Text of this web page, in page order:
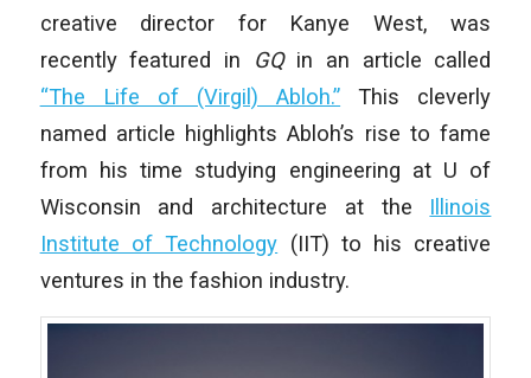
creative director for Kanye West, was
recently featured in
GQin an article called
“The Life of (Virgil) Abloh.” This cleverly
named article highlights Abloh’s rise to fame
from his time studying engineering at U of
Wisconsin and architecture at the Illinois
Institute of Technology (IIT) to his creative
ventures in the fashion industry.